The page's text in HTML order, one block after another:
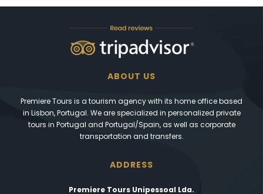
ABOUT US
Premiere Tours is a tourism agency with its home office based
in Lisbon, Portugal. We are specialized in personalized private
tours in Portugal and Portugal/Spain, as well as corporate
transportation and transfers.
ADDRESS
Premiere Tours Unipessoal Lda.